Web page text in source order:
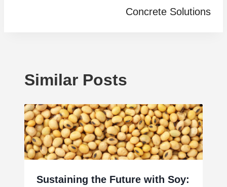
Concrete Solutions
Similar Posts
Sustaining the Future with Soy: